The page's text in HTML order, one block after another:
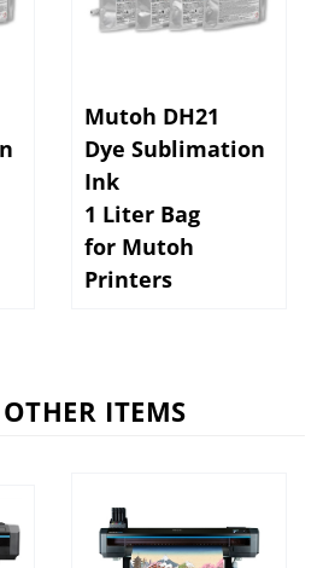
Dye Sublimation
Ink
1 Liter Bag
for Mutoh
Printers